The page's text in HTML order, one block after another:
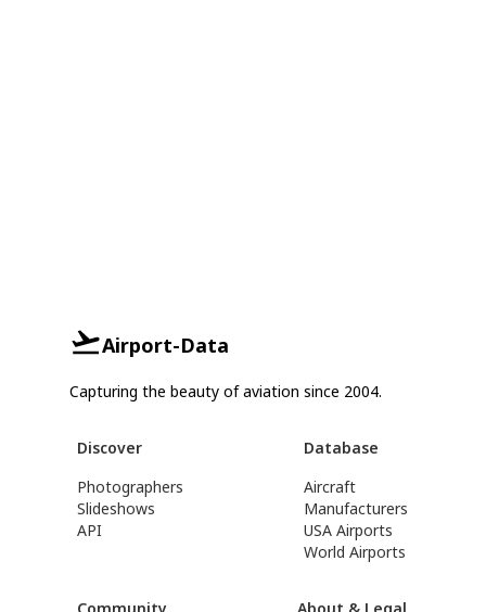
Airport-Data
Capturing the beauty of aviation since 2004.
Discover
Photographers
Slideshows
API
Database
Aircraft
Manufacturers
USA Airports
World Airports